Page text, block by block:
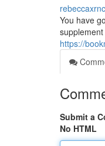
You have
https://
Submit a
No HTML